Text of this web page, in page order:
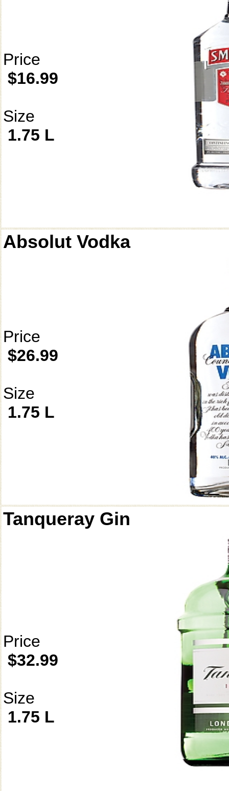
Price
$16.99
Size
1.75 L
Absolut Vodka
Price
$26.99
Size
1.75 L
Tanqueray Gin
Price
$32.99
Size
1.75 L